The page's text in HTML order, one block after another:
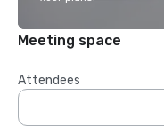
Meeting space
Attendees